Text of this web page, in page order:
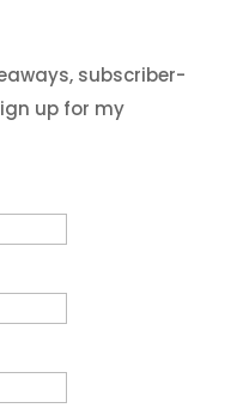
subscriber-
up for my